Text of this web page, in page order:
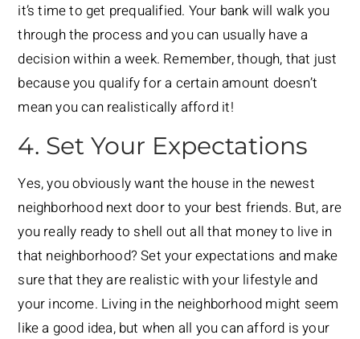
it’s time to get prequalified. Your bank will walk you
through the process and you can usually have a
decision within a week. Remember, though, that just
because you qualify for a certain amount doesn’t
mean you can realistically afford it!
4. Set Your Expectations
Yes, you obviously want the house in the newest
neighborhood next door to your best friends. But, are
you really ready to shell out all that money to live in
that neighborhood? Set your expectations and make
sure that they are realistic with your lifestyle and
your income. Living in the neighborhood might seem
like a good idea, but when all you can afford is your